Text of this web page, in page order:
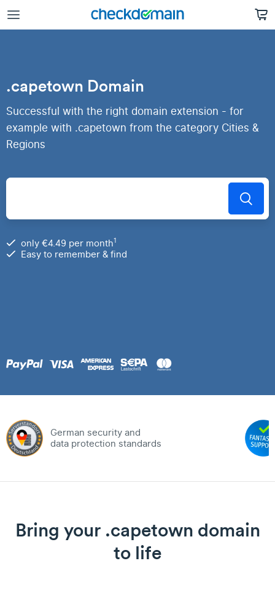
.capetown Domain
Successful with the right domain extension - for
example with .capetown from the category Cities &
Regions
only €4.49 per month1
Easy to remember & find
German security and
data protection standards
Bring your .capetown domain
to life